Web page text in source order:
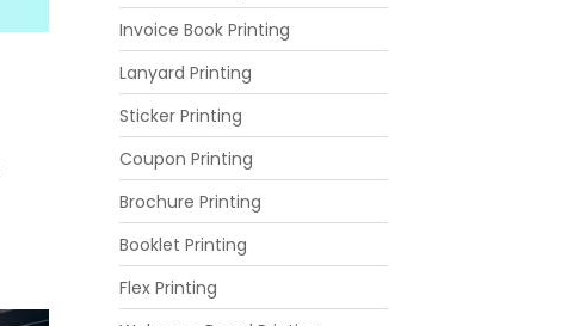
Invoice Book Printing
Lanyard Printing
Sticker Printing
Coupon Printing
Brochure Printing
Booklet Printing
Flex Printing